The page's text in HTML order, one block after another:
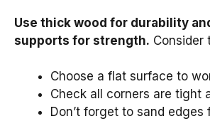
Use thick wood for durability
supports for strength. Consider
Choose a flat surface to
Check all corners are tight
Don’t forget to sand edges